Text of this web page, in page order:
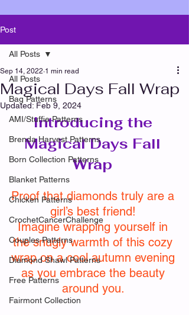
Post
All Posts
Bag Patterns
AMI/Stuffie Patterns
Brenda Harvest Patterns
Born Collection Patterns
Blanket Patterns
Chicken Patterns
CrochetCancerChallenge
Couples Patterns
Diamond Shawl Patterns
Free Patterns
Fairmont Collection
All Posts
Magical Days Fall Wrap
Sep 14, 2022 1 min read
Updated: Feb 9, 2024
Introducing the
Magical Days Fall
Wrap
Proof that diamonds truly are a
girl’s best friend!
Imagine wrapping yourself in
the snugly warmth of this cozy
wrap on a cool autumn evening
as you embrace the beauty
around you.